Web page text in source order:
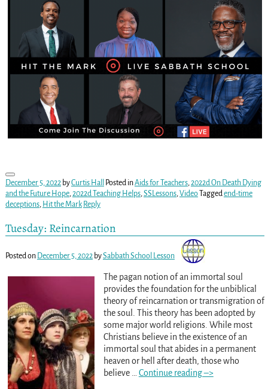
December 5, 2022 byCurtis Hall Posted inAids for Teachers,2022d On Death Dying
and the Future Hope,2022d Teaching Helps,SSLessons,Video Taggedend-time
deceptions, Hit the Mark Reply
Tuesday: Reincarnation
Posted on December 5, 2022 bySabbath School Lesson
The pagan notion of an immortal soul
provides the foundation for the unbiblical
theory of reincarnation or transmigration of
the soul. This theory has been adopted by
some major world religions. While most
Christians believe in the existence of an
immortal soul that abides in a permanent
heaven or hell after death, those who
believe
Continue reading –>